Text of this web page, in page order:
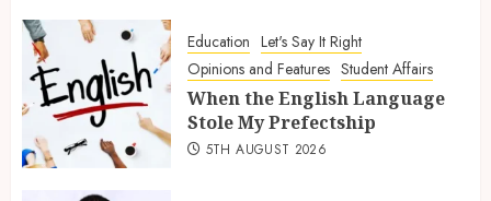
Education Let's Say It Right
Opinions and Features Student Affairs
When the English Language
Stole My Prefectship
5TH AUGUST 2026